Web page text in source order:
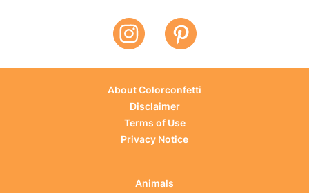
About Colorconfetti
Disclaimer
Terms of Use
Privacy Notice
Animals